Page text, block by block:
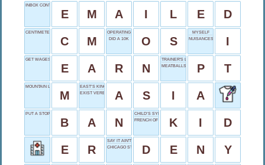
INBOX CONTENT
E M A I L E D
CENTIMETER, SHORTLY
C M
OPERATING SYSTEM
DID A 10K
O S
MYSELF
NUISANCES
I
GET WAGES
E A R N
TRAINER'S LETTERS
MEATBALLS AND SOFAS
P T
MOUNTAIN LEAD
M
EAST’S KINGDOM
EXIST VERB
A S I A
PUT A STOP TO
B A N
CHILD’S SYNONYM
FRENCH OF
K I D
E R
SAY IT AIN'T SO
CHICAGO STREET TRAIN
D E N Y